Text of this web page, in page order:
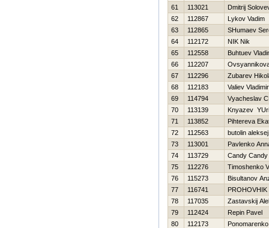
61
113021
Dmitrij
62
112867
Lykov Vadim
63
112865
SHumaev
64
112172
NIK Nik
65
112558
Buhtuev
66
112207
67
112296
Zubarev
68
112183
Valiev Vladimir
69
114794
Vyacheslav
70
113139
Knyazev
71
113852
Pihtereva
72
112563
butolin aleksej
73
113001
Pavlenko
74
113729
Candy Candy
75
112276
Timoshenko
76
115273
Bisultanov
77
116741
PROHOVНIK
78
117035
Zastavskij
79
112424
Repin Pavel
80
112173